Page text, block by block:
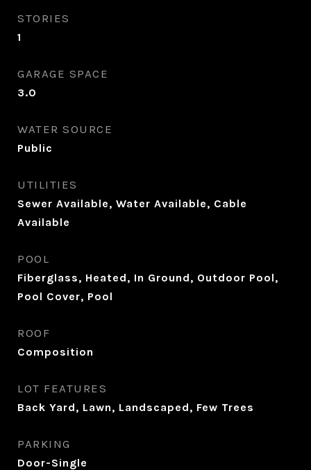
STORIES
1
GARAGE SPACE
3.0
WATER SOURCE
Public
UTILITIES
Sewer Available, Water Available, Cable
Available
POOL
Fiberglass, Heated, In Ground, Outdoor Pool,
Pool Cover, Pool
ROOF
Composition
LOT FEATURES
Back Yard, Lawn, Landscaped, Few Trees
PARKING
Door-Single